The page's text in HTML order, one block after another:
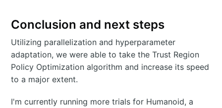
Conclusion and next steps
Utilizing parallelization and hyperparameter
adaptation, we were able to take the Trust Region
Policy Optimization algorithm and increase its speed
to a major extent.
I'm currently running more trials for Humanoid, a